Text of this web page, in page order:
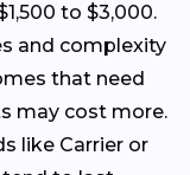
to $3,000.
and complexity
that need
may cost more.
like Carrier or